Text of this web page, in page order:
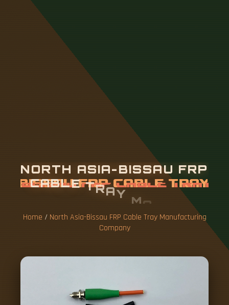
NORTH ASIA-BISSAU FRP
CABLE TRAY MANUFAC
G CO MP
Home / North Asia-Bissau FRP Cable Tray Manufacturing
Company